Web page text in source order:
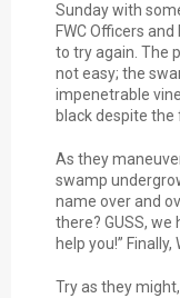
Sunday with
FWC Officers
to try again. The
not easy; the
impenetrable
black despite the
As they
swamp
name over and
there? GUSS,
help you!”
Try as they